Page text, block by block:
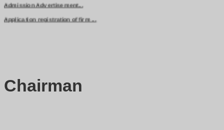
Application registration of firm ...
Chairman